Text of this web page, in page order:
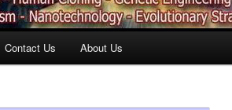
Contact Us About Us